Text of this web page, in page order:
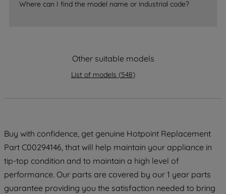
Where can I find the model name or industrial code?
Other suitable models
List of models (548)
Buy with confidence, get genuine Hotpoint Replacement
Part C00294146, that will help maintain your appliance in
tip-top condition and to maintain a high level of
performance. Our parts are covered by our 1 year parts
guarantee providing you the satisfaction needed to bring
strictly necessary cookies will be
data with third parties for such purposes.
PREFERENCE", you can set your